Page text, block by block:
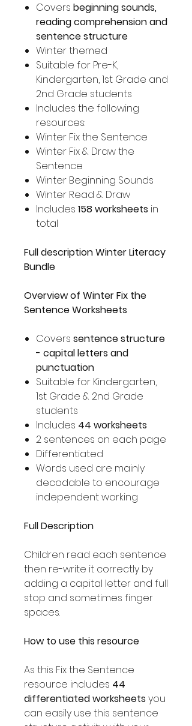
Covers beginning sounds,
reading comprehension and
sentence structure
Winter themed
Suitable for Pre-K,
Kindergarten, 1st Grade and
2nd Grade students
Includes the following
resources:
Winter Fix the Sentence
Winter Fix & Draw the
Sentence
Winter Beginning Sounds
Winter Read & Draw
Includes 158 worksheets in
total
Full description Winter Literacy
Bundle
Overview of Winter Fix the
Sentence Worksheets
Covers sentence structure
- capital letters and
punctuation
Suitable for Kindergarten,
1st Grade & 2nd Grade
students
Includes 44 worksheets
2 sentences on each page
Differentiated
Words used are mainly
decodable to encourage
independent working
Full Description
Children read each sentence
then re-write it correctly by
adding a capital letter and full
stop and sometimes finger
spaces.
How to use this resource
As this Fix the Sentence
resource includes 44
differentiated worksheets you
can easily use this sentence